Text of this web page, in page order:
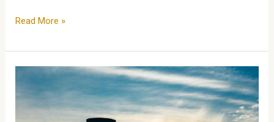
Read More »
Zambia’s
Energy